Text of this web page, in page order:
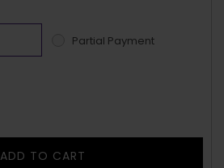
Partial Payment
ADD TO CART